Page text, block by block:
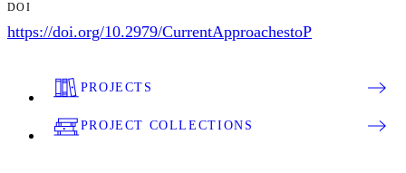
DOI
https://doi.org/10.2979/CurrentApproachestoP
PROJECTS
PROJECT COLLECTIONS